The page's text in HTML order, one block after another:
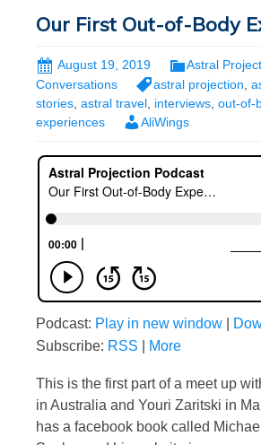
Our First Out-of-Body
August 19, 2019
Astral
Conversations
astral projection
stories astral travel interviews out-of-
experiences
AliWings
Podcast: Play in new window
Subscribe: RSS More
This is the first part of a meet up
in Australia and Youri Zaritski in
has a facebook book called